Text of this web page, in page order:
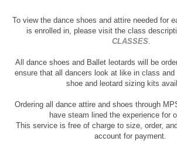
To view the dance shoes and attire needed for
is enrolled in, please visit the class
CLASSES
All dance shoes and Ballet leotards will be
ensure that all dancers look at like in class
shoe and leotard sizing kits
Ordering all dance attire and shoes through
have steam lined the experience for
This service is free of charge to size, order,
account for payment.